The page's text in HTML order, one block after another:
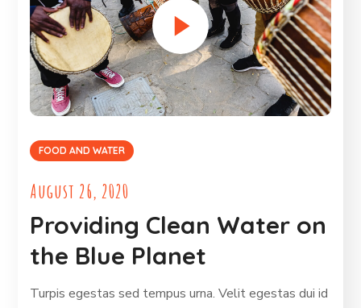
FOOD AND WATER
August 26, 2020
Providing Clean Water on
the Blue Planet
Turpis egestas sed tempus urna. Velit egestas dui id